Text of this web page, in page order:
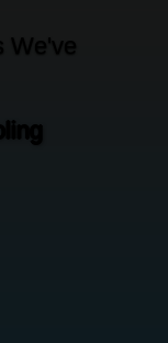
We've